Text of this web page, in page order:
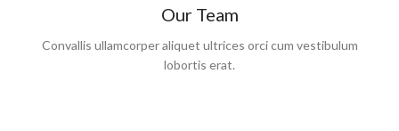
Our Team
Convallis ullamcorper aliquet ultrices orci cum vestibulum
lobortis erat.